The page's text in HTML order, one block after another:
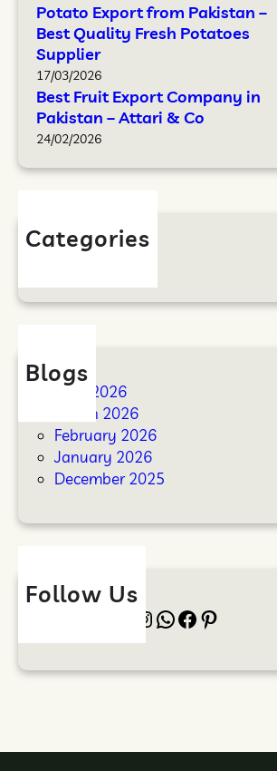
Potato Export from Pakistan –
Best Quality Fresh Potatoes
Supplier
17/03/2026
Best Fruit Export Company in
Pakistan – Attari & Co
24/02/2026
Categories
Blog
Blogs
April 2026
March 2026
February 2026
January 2026
December 2025
Follow Us